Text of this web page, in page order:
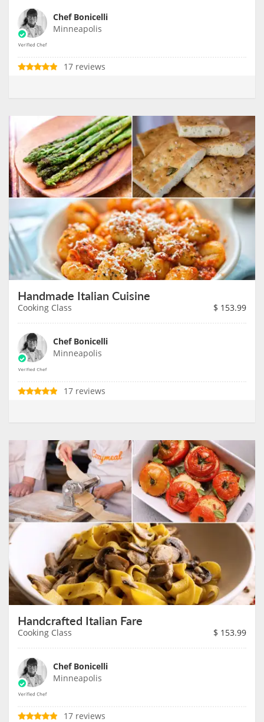
Chef Bonicelli
Minneapolis
17 reviews
Handmade Italian Cuisine
Cooking Class $ 153.99
Chef Bonicelli
Minneapolis
17 reviews
Handcrafted Italian Fare
Cooking Class $ 153.99
Chef Bonicelli
Minneapolis
17 reviews